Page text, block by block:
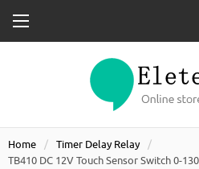
Home
Timer Delay Relay
TB410 DC 12V Touch Sensor Switch 0-